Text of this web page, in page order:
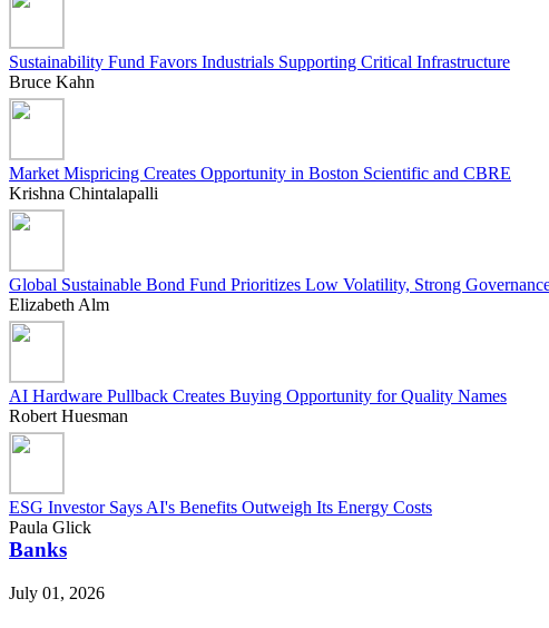
Sustainability Fund Favors Industrials Supporting Critical Infrastructure
Bruce Kahn
Market Mispricing Creates Opportunity in Boston Scientific and CBRE
Krishna Chintalapalli
Global Sustainable Bond Fund Prioritizes Low Volatility, Strong
Elizabeth Alm
AI Hardware Pullback Creates Buying Opportunity for Quality Names
Robert Huesman
ESG Investor Says AI's Benefits Outweigh Its Energy Costs
Paula Glick
Banks
July 01, 2026